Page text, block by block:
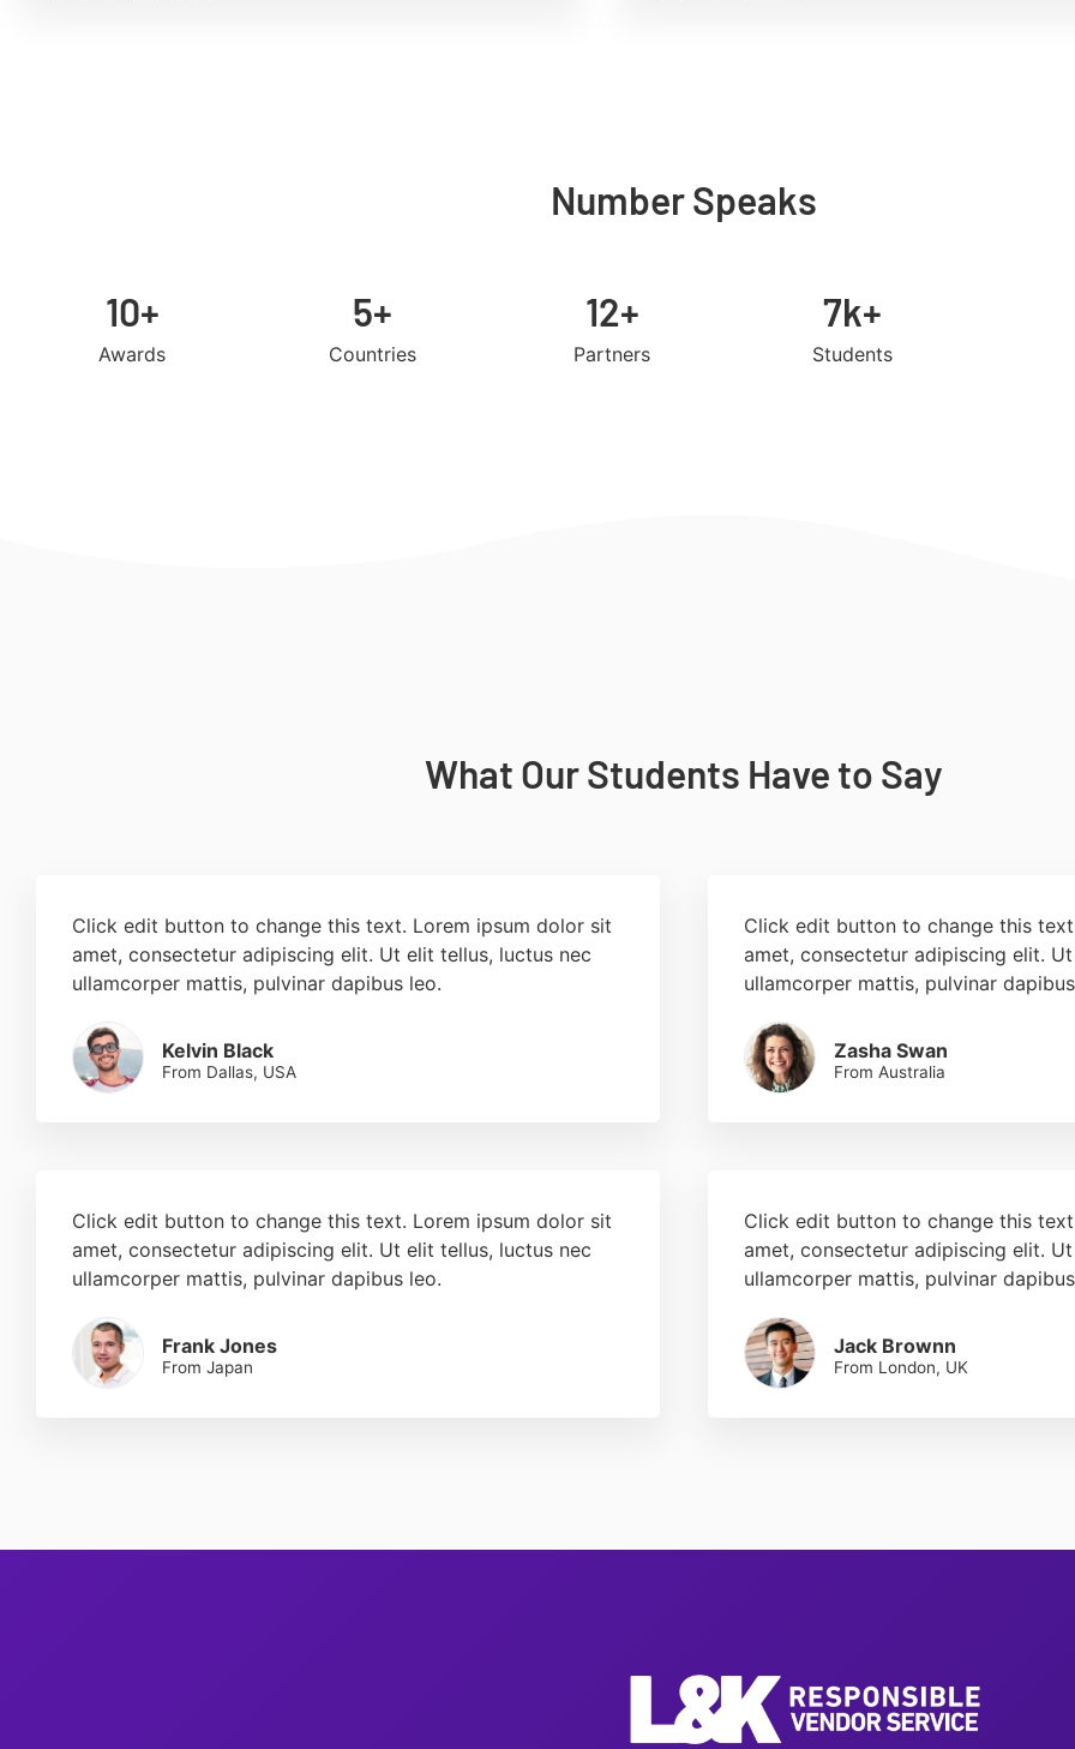
Number Speaks
10+
Awards
5+
Countries
12+
Partners
7k+
Students
What Our Students Have to Say
Click edit button to change this text. Lorem ipsum dolor sit
amet, consectetur adipiscing elit. Ut elit tellus, luctus nec
ullamcorper mattis, pulvinar dapibus leo.
Kelvin Black
From Dallas, USA
Click edit button to change this
amet, consectetur adipiscing elit.
ullamcorper mattis, pulvinar
Zasha Swan
From Australia
Click edit button to change this text. Lorem ipsum dolor sit
amet, consectetur adipiscing elit. Ut elit tellus, luctus nec
ullamcorper mattis, pulvinar dapibus leo.
Frank Jones
From Japan
Click edit button to change this
amet, consectetur adipiscing elit.
ullamcorper mattis, pulvinar
Jack Brownn
From London, UK